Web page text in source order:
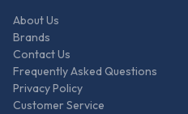
About Us
Brands
Contact Us
Frequently Asked Questions
Privacy Policy
Customer Service